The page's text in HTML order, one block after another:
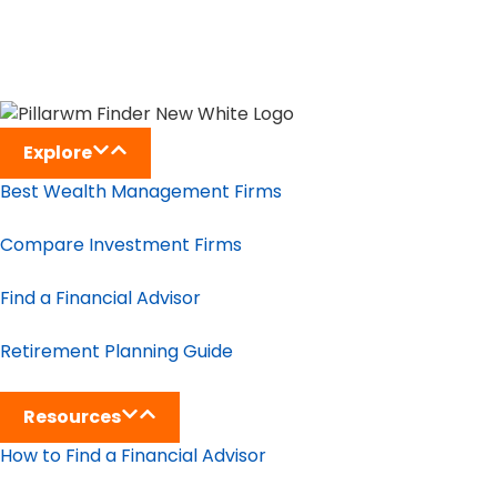
Explore
Best Wealth Management Firms
Compare Investment Firms
Find a Financial Advisor
Retirement Planning Guide
Resources
How to Find a Financial Advisor